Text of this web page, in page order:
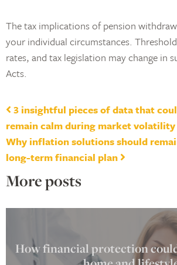
The tax implications of pension
your individual circumstances.
rates, and tax legislation may change in
Acts.
Post navigation
3 insightful pieces of data that
remain calm during market volatility
Why inflation solutions should
long-term financial plan
More posts
How financial protection